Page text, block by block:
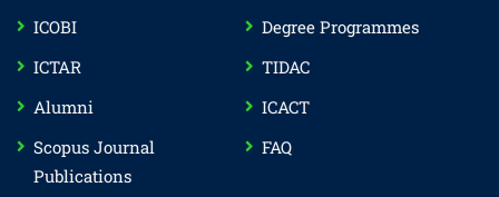
ICOBI
Degree Programmes
ICTAR
TIDAC
Alumni
ICACT
Scopus Journal
Publications
FAQ